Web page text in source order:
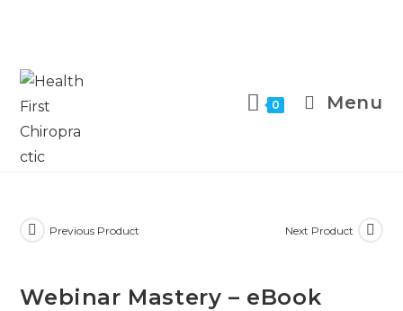
0 Menu
Previous Product Next Product
Webinar Mastery – eBook